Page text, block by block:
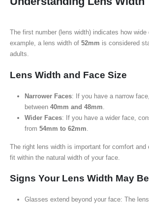
The first number (lens width) indicates how
example, a lens width of 52mm is considered
adults.
Lens Width and Face Size
Narrower Faces: If you have a narrow
between 40mm and 48mm
Wider Faces: If you have a wider face,
from 54mm to 62mm
The right lens width is important for comfort and
fit within the natural width of your face.
Signs Your Lens Width May
Glasses extend beyond your face: The